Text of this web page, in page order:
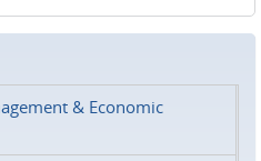
& Economic